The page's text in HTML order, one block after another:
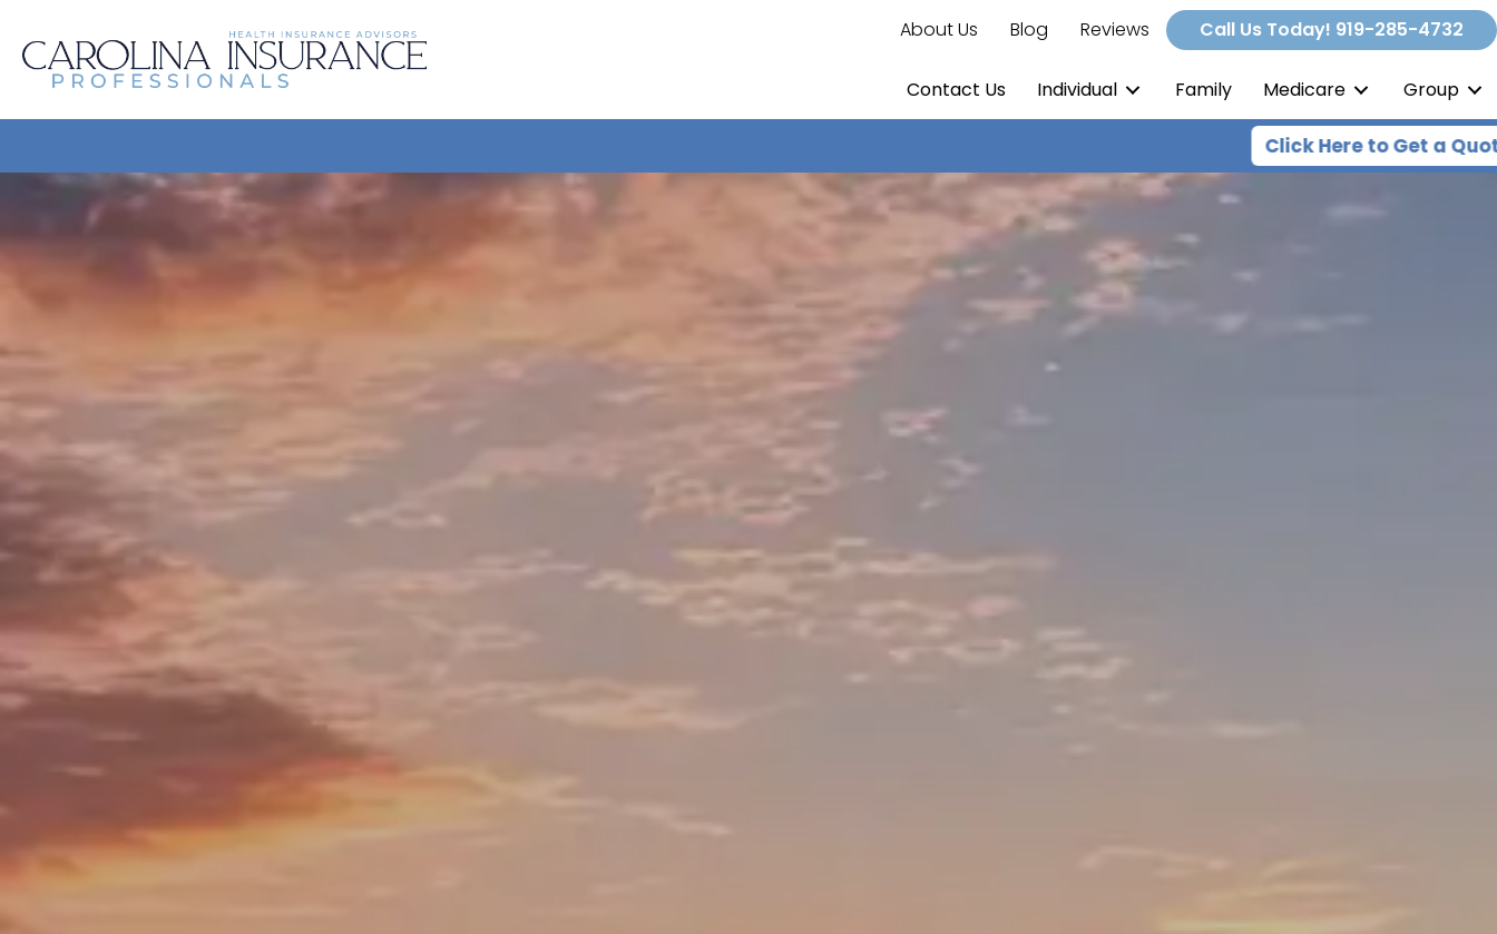
About Us Blog Reviews Call Us Today! 919-285-4732
Contact Us Individual Family Medicare Group
Click Here to Get a Quote Expert